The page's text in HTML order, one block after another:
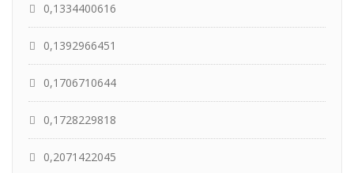
0,1334400616
0,1392966451
0,1706710644
0,1728229818
0,2071422045